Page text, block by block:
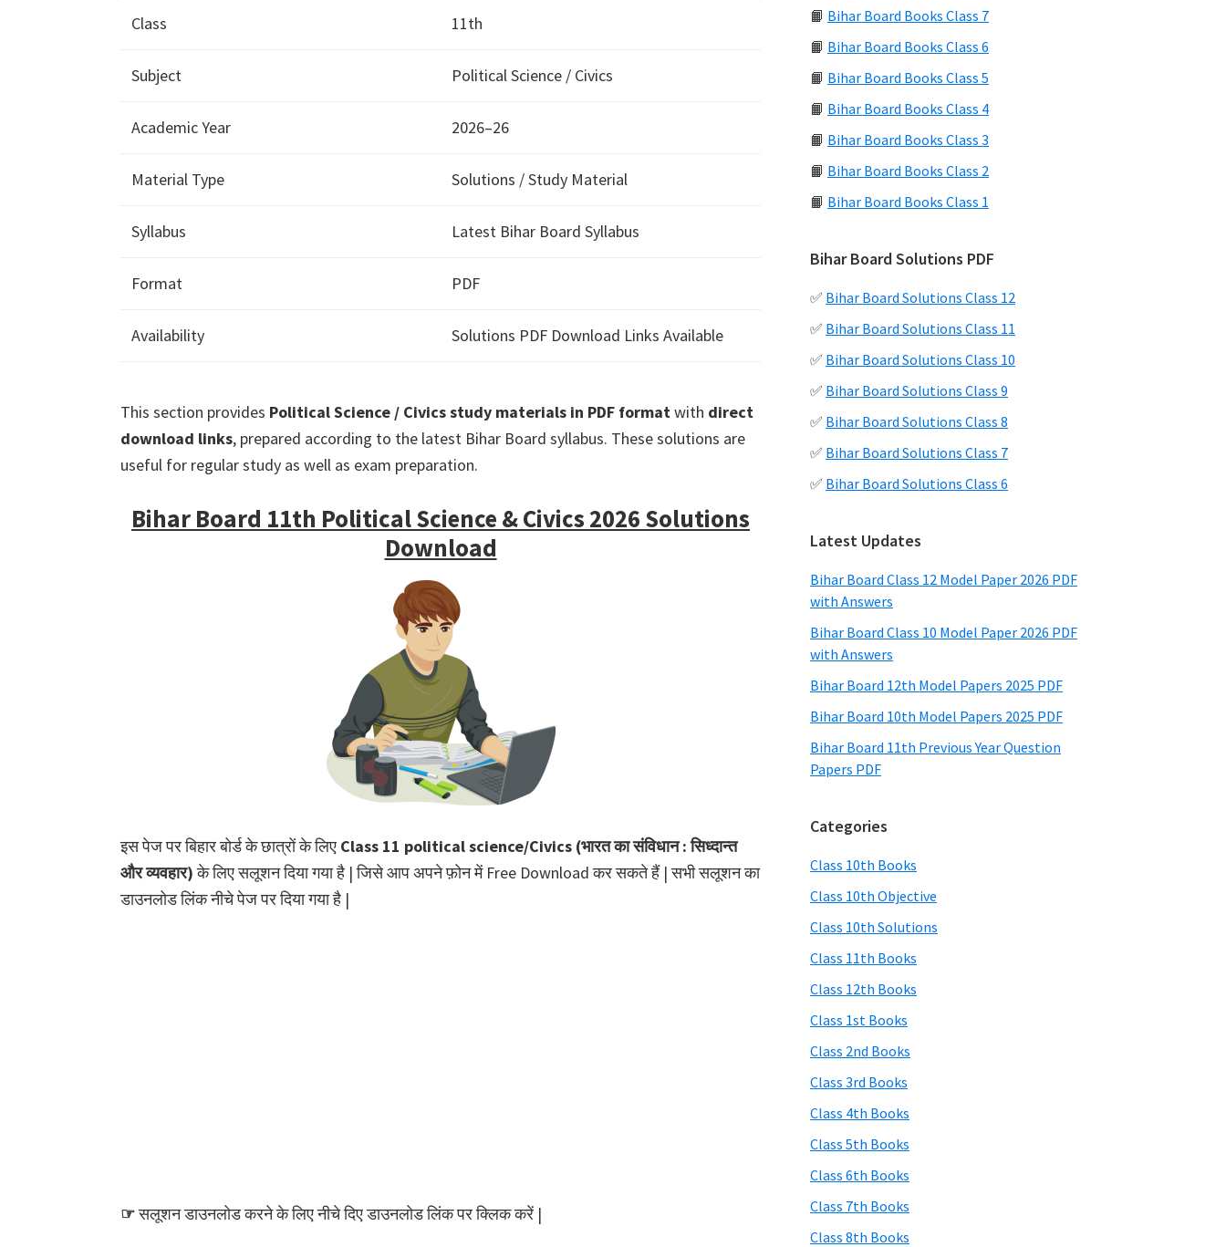
Class 11th
Subject Political Science / Civics
Academic Year 2026–26
Material Type Solutions / Study Material
Syllabus Latest Bihar Board Syllabus
Format PDF
Availability Solutions PDF Download Links Available
This section provides Political Science / Civics study materials in PDF formatwith direct
download links, prepared according to the latest Bihar Board syllabus. These solutions are
useful for regular study as well as exam preparation.
Bihar Board 11th Political Science & Civics 2026 Solutions
Download
इस पेज पर बिहार बोर्ड के छात्रों के लिए Class 11 political science/Civics (भारत का संविधान : सिध्दान्त
और व्यवहार)के लिए सलूशन दिया गया है | जिसे आप अपने फ़ोन में Free Download कर सकते हैं | सभी सलूशन का
डाउनलोड लिंक नीचे पेज पर दिया गया है |
☞सलूशन डाउनलोड करने के लिए नीचे दिए डाउनलोड लिंक पर क्लिक करें |
📙 Bihar Board Books Class 7
📙 Bihar Board Books Class 6
📙 Bihar Board Books Class 5
📙 Bihar Board Books Class 4
📙 Bihar Board Books Class 3
📙 Bihar Board Books Class 2
📙 Bihar Board Books Class 1
Bihar Board Solutions PDF
✅ Bihar Board Solutions Class 12
✅ Bihar Board Solutions Class 11
✅ Bihar Board Solutions Class 10
✅ Bihar Board Solutions Class 9
✅ Bihar Board Solutions Class 8
✅ Bihar Board Solutions Class 7
✅ Bihar Board Solutions Class 6
Latest Updates
Bihar Board Class 12 Model Paper 2026 PDF
with Answers
Bihar Board Class 10 Model Paper 2026 PDF
with Answers
Bihar Board 12th Model Papers 2025 PDF
Bihar Board 10th Model Papers 2025 PDF
Bihar Board 11th Previous Year Question
Papers PDF
Categories
Class 10th Books
Class 10th Objective
Class 10th Solutions
Class 11th Books
Class 12th Books
Class 1st Books
Class 2nd Books
Class 3rd Books
Class 4th Books
Class 5th Books
Class 6th Books
Class 7th Books
Class 8th Books